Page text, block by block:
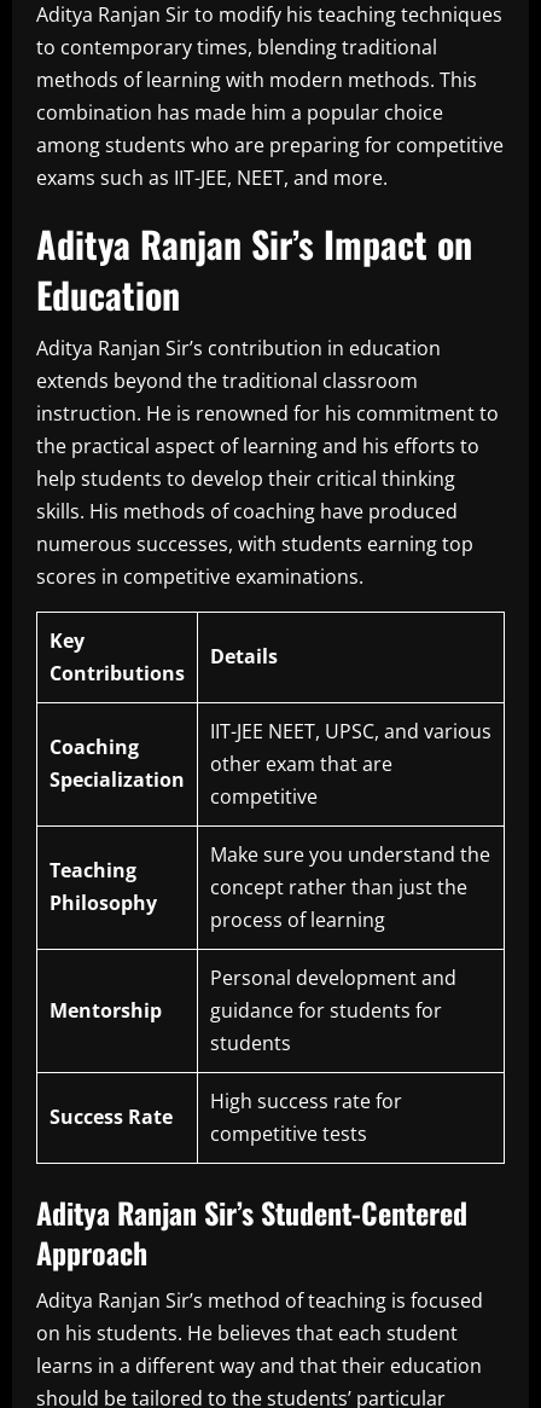
Aditya Ranjan Sir to modify his teaching techniques
to contemporary times, blending traditional
methods of learning with modern methods. This
combination has made him a popular choice
among students who are preparing for competitive
exams such as IIT-JEE, NEET, and more.
Aditya Ranjan Sir’s Impact on
Education
Aditya Ranjan Sir’s contribution in education
extends beyond the traditional classroom
instruction. He is renowned for his commitment to
the practical aspect of learning and his efforts to
help students to develop their critical thinking
skills. His methods of coaching have produced
numerous successes, with students earning top
scores in competitive examinations.
Key
Contributions
Details
Coaching
Specialization
IIT-JEE NEET, UPSC, and various
other exam that are
competitive
Teaching
Philosophy
Make sure you understand the
concept rather than just the
process of learning
Mentorship
Personal development and
guidance for students for
students
Success Rate
High success rate for
competitive tests
Aditya Ranjan Sir’s Student-Centered
Approach
Aditya Ranjan Sir’s method of teaching is focused
on his students. He believes that each student
learns in a different way and that their education
should be tailored to the students’ particular